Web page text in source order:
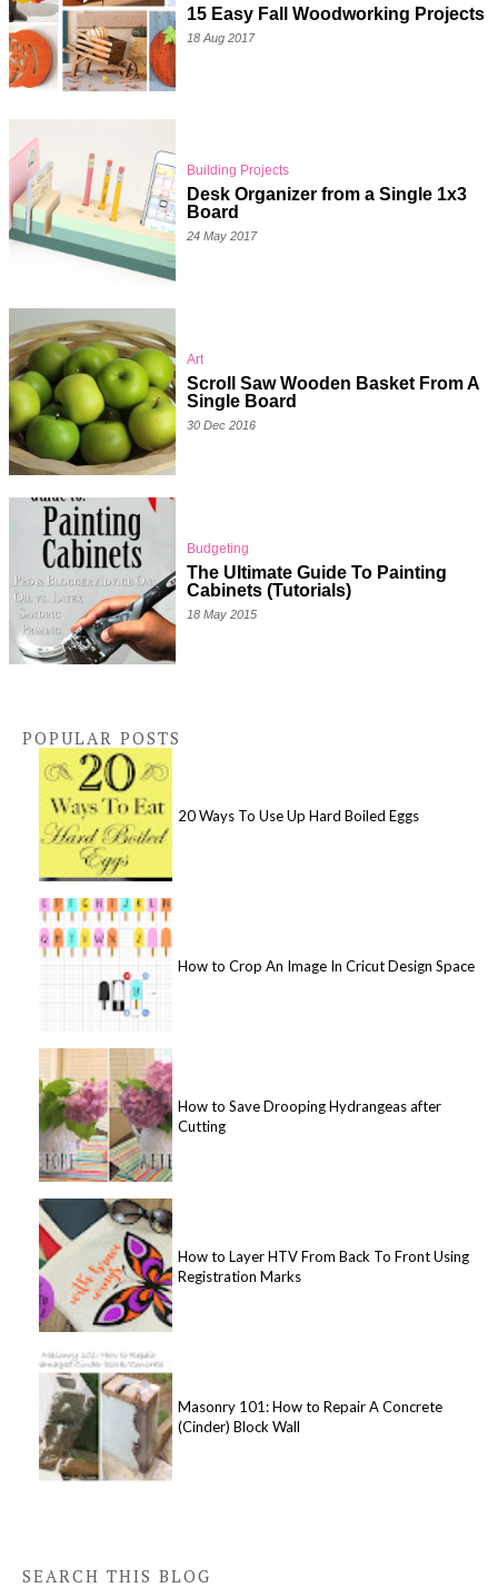
15 Easy Fall Woodworking Projects
18 Aug 2017
Building Projects
Desk Organizer from a Single 1x3
Board
24 May 2017
Art
Scroll Saw Wooden Basket From A
Single Board
30 Dec 2016
Budgeting
The Ultimate Guide To Painting
Cabinets (Tutorials)
18 May 2015
POPULAR POSTS
20 Ways To Use Up Hard Boiled Eggs
How to Crop An Image In Cricut Design Space
How to Save Drooping Hydrangeas after
Cutting
How to Layer HTV From Back To Front Using
Registration Marks
Masonry 101: How to Repair A Concrete
(Cinder) Block Wall
SEARCH THIS BLOG